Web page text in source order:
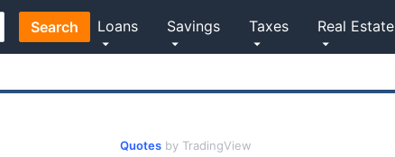
Search Real Estate
Taxes
Savings
Loans
Quotes by TradingView